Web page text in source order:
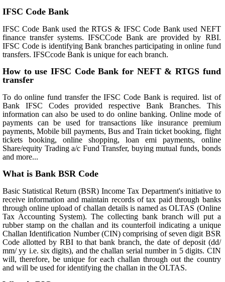
IFSC Code Bank
IFSC Code Bank used the RTGS & IFSC Code Bank used NEFT
finance transfer systems. IFSCCode Bank are provided by RBI.
IFSC Code is identifying Bank branches participating in online fund
transfers. IFSCcode Bank is unique for each branch.
How to use IFSC Code Bank for NEFT & RTGS fund
transfer
To do online fund transfer the IFSC Code Bank is required. list of
Bank IFSC Codes provided respective Bank Branches. This
information can also be used to do online banking. Online mode of
payments can be used for transactions like insurance premium
payments, Mobile bill payments, Bus and Train ticket booking, flight
tickets booking, online shopping, loan emi payments, online
Share/equity Trading a/c Fund Transfer, buying mutual funds, bonds
and more...
What is Bank BSR Code
Basic Statistical Return (BSR) Income Tax Department's initiative to
receive information and maintain records of tax paid through banks
through online upload of challan details is named as OLTAS (Online
Tax Accounting System). The collecting bank branch will put a
rubber stamp on the challan and its counterfoil indicating a unique
Challan Identification Number (CIN) comprising of seven digit BSR
Code allotted by RBI to that bank branch, the date of deposit (dd/
mm/ yy i.e. six digits), and the challan serial number in 5 digits. CIN
will, therefore, be unique for each challan through out the country
and will be used for identifying the challan in the OLTAS.